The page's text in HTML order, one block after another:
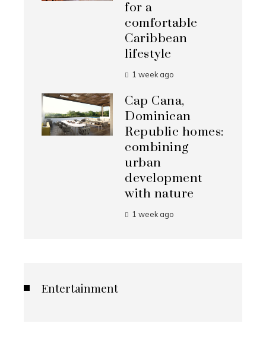
for a
comfortable
Caribbean
lifestyle
1 week ago
Cap Cana,
Dominican
Republic homes:
combining
urban
development
with nature
1 week ago
Entertainment